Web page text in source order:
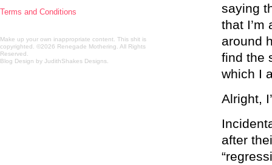
saying
that I’m
around
find the
which I
Alright,
after
Terms and Conditions
Make up your own inappropriate content. This shit is
copyrighted. ©2026 Renegade Mothering. All Rights
Reserved.
Blog Design by JudithShakes Designs